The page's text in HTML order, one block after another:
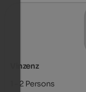
Vinzenz
1 - 2 Persons